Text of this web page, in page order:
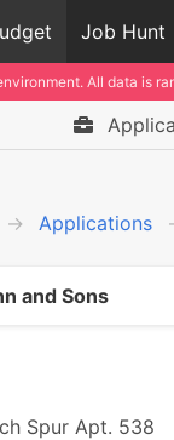
Job Hunt
All data is
Applications
and Sons
Spur Apt. 538